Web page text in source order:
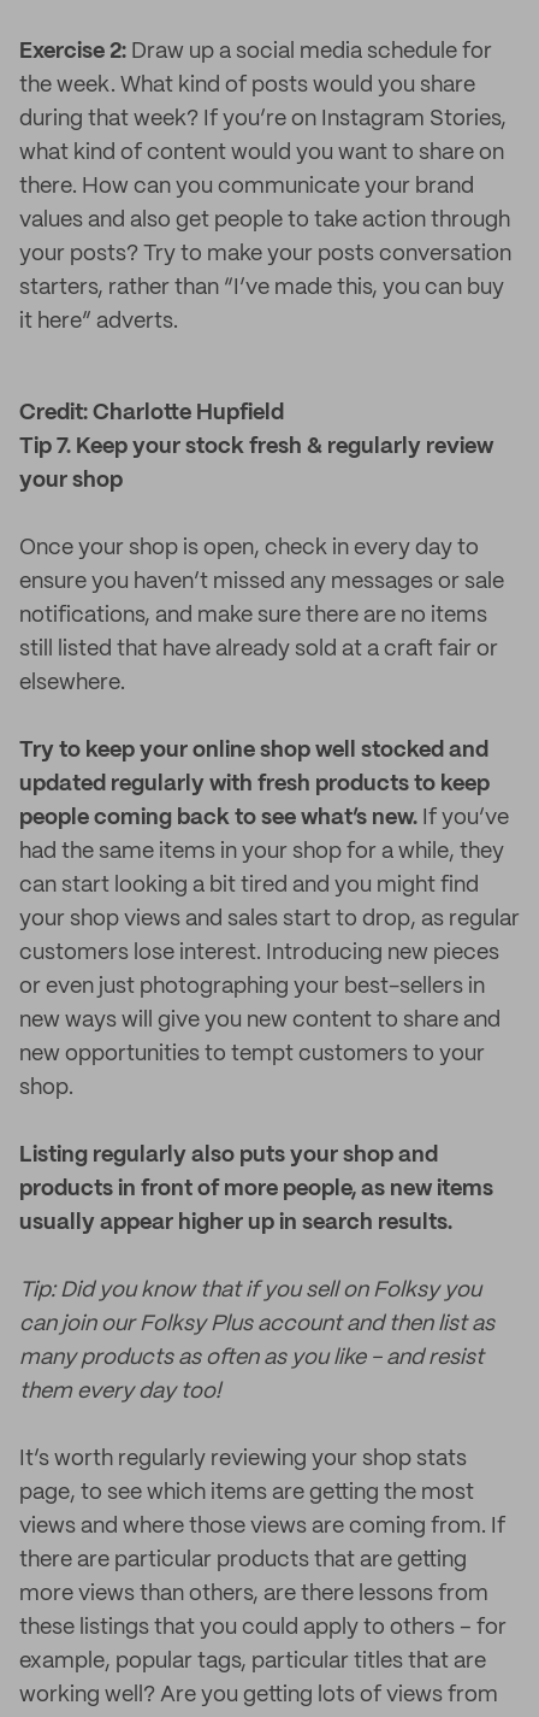
Exercise 2: Draw up a social media schedule for
the week. What kind of posts would you share
during that week? If you’re on Instagram Stories,
what kind of content would you want to share on
there. How can you communicate your brand
values and also get people to take action through
your posts? Try to make your posts conversation
starters, rather than “I’ve made this, you can buy
it here” adverts.
Credit: Charlotte Hupfield
Tip 7. Keep your stock fresh & regularly review
your shop
Once your shop is open, check in every day to
ensure you haven’t missed any messages or sale
notifications, and make sure there are no items
still listed that have already sold at a craft fair or
elsewhere.
Try to keep your online shop well stocked and
updated regularly with fresh products to keep
people coming back to see what’s new. If you’ve
had the same items in your shop for a while, they
can start looking a bit tired and you might find
your shop views and sales start to drop, as regular
customers lose interest. Introducing new pieces
or even just photographing your best-sellers in
new ways will give you new content to share and
new opportunities to tempt customers to your
shop.
Listing regularly also puts your shop and
products in front of more people, as new items
usually appear higher up in search results.
Tip: Did you know that if you sell on Folksy you
can join our Folksy Plus account and then list as
many products as often as you like - and resist
them every day too!
It’s worth regularly reviewing your shop stats
page, to see which items are getting the most
views and where those views are coming from. If
there are particular products that are getting
more views than others, are there lessons from
these listings that you could apply to others – for
example, popular tags, particular titles that are
working well? Are you getting lots of views from